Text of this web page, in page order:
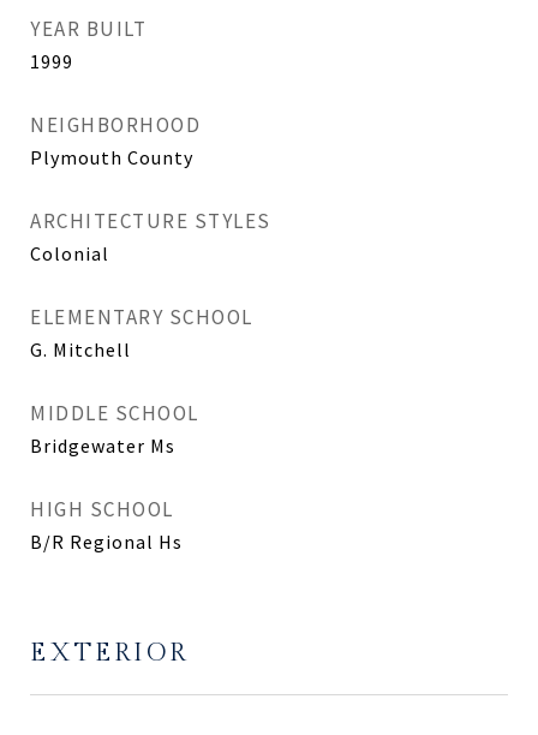
YEAR BUILT
1999
NEIGHBORHOOD
Plymouth County
ARCHITECTURE STYLES
Colonial
ELEMENTARY SCHOOL
G. Mitchell
MIDDLE SCHOOL
Bridgewater Ms
HIGH SCHOOL
B/R Regional Hs
EXTERIOR